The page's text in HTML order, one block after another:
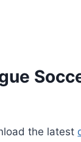
the latest